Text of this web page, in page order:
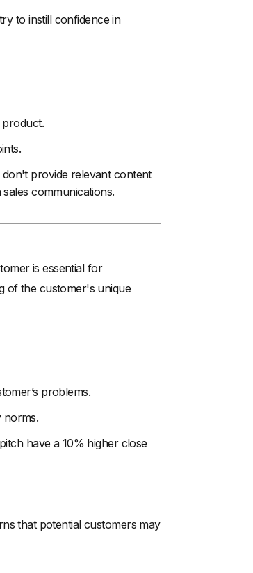
to instill confidence in
product.
provide relevant content
communications.
is essential for
of the customer's unique
problems.
norms.
have a 10% higher close
that potential customers may